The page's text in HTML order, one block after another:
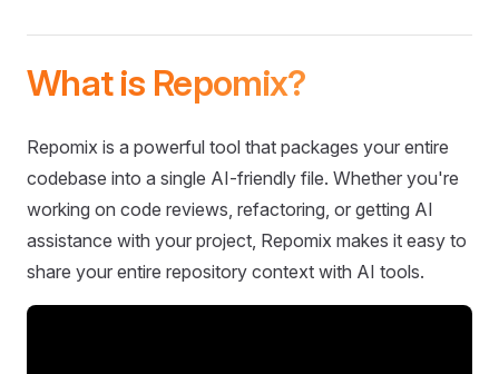
What is Repomix?
Repomix is a powerful tool that packages your entire
codebase into a single AI-friendly file. Whether you're
working on code reviews, refactoring, or getting AI
assistance with your project, Repomix makes it easy to
share your entire repository context with AI tools.